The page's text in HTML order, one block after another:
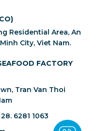
Residential Area, An
City, Viet Nam.
FACTORY
Tran Van Thoi
6281 1063